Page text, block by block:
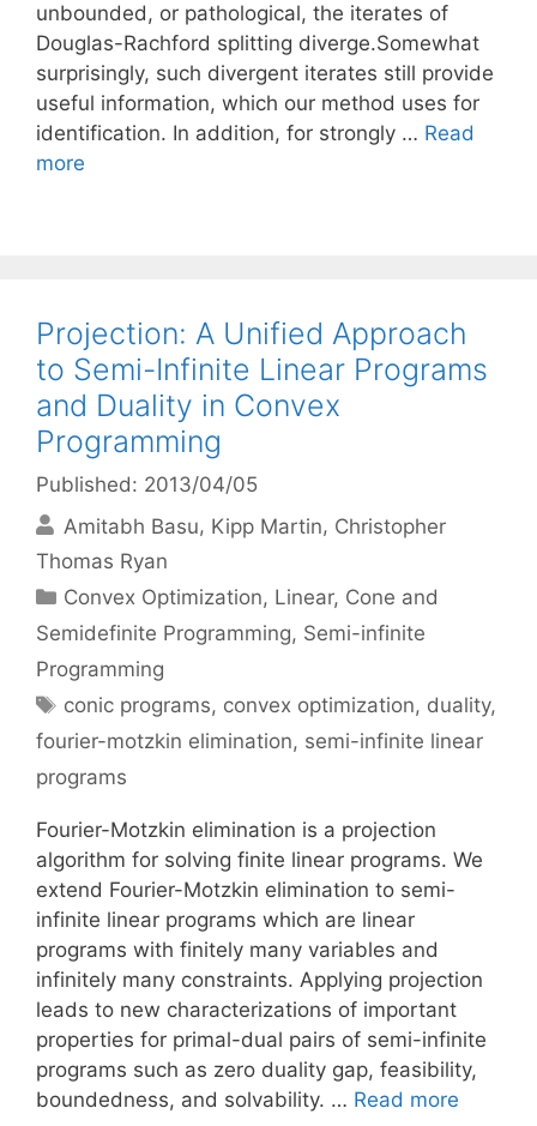
unbounded, or pathological, the iterates of
Douglas-Rachford splitting diverge.Somewhat
surprisingly, such divergent iterates still provide
useful information, which our method uses for
identification. In addition, for strongly … Read
more
Projection: A Unified Approach
to Semi-Infinite Linear Programs
and Duality in Convex
Programming
Published: 2013/04/05
Amitabh Basu Kipp Martin Christopher
Thomas Ryan
Categories
Convex Optimization, Linear, Cone and
Semidefinite Programming, Semi-infinite
Programming
Tags
conic programs, convex optimization, duality,
fourier-motzkin elimination, semi-infinite linear
programs
Fourier-Motzkin elimination is a projection
algorithm for solving finite linear programs. We
extend Fourier-Motzkin elimination to semi-
infinite linear programs which are linear
programs with finitely many variables and
infinitely many constraints. Applying projection
leads to new characterizations of important
properties for primal-dual pairs of semi-infinite
programs such as zero duality gap, feasibility,
boundedness, and solvability. … Read more